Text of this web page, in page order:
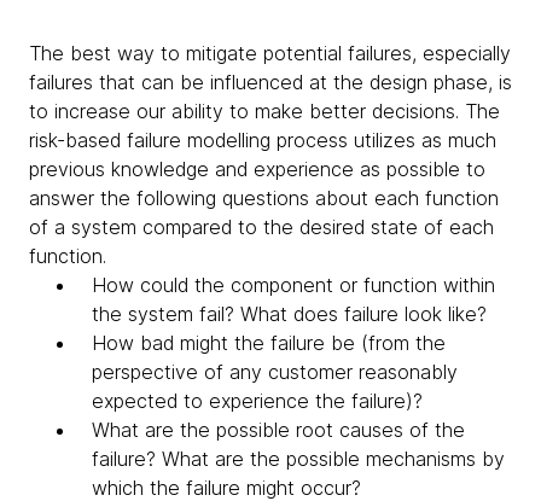
The best way to mitigate potential failures, especially
failures that can be influenced at the design phase, is
to increase our ability to make better decisions. The
risk-based failure modelling process utilizes as much
previous knowledge and experience as possible to
answer the following questions about each function
of a system compared to the desired state of each
function.
How could the component or function within
the system fail? What does failure look like?
How bad might the failure be (from the
perspective of any customer reasonably
expected to experience the failure)?
What are the possible root causes of the
failure? What are the possible mechanisms by
which the failure might occur?